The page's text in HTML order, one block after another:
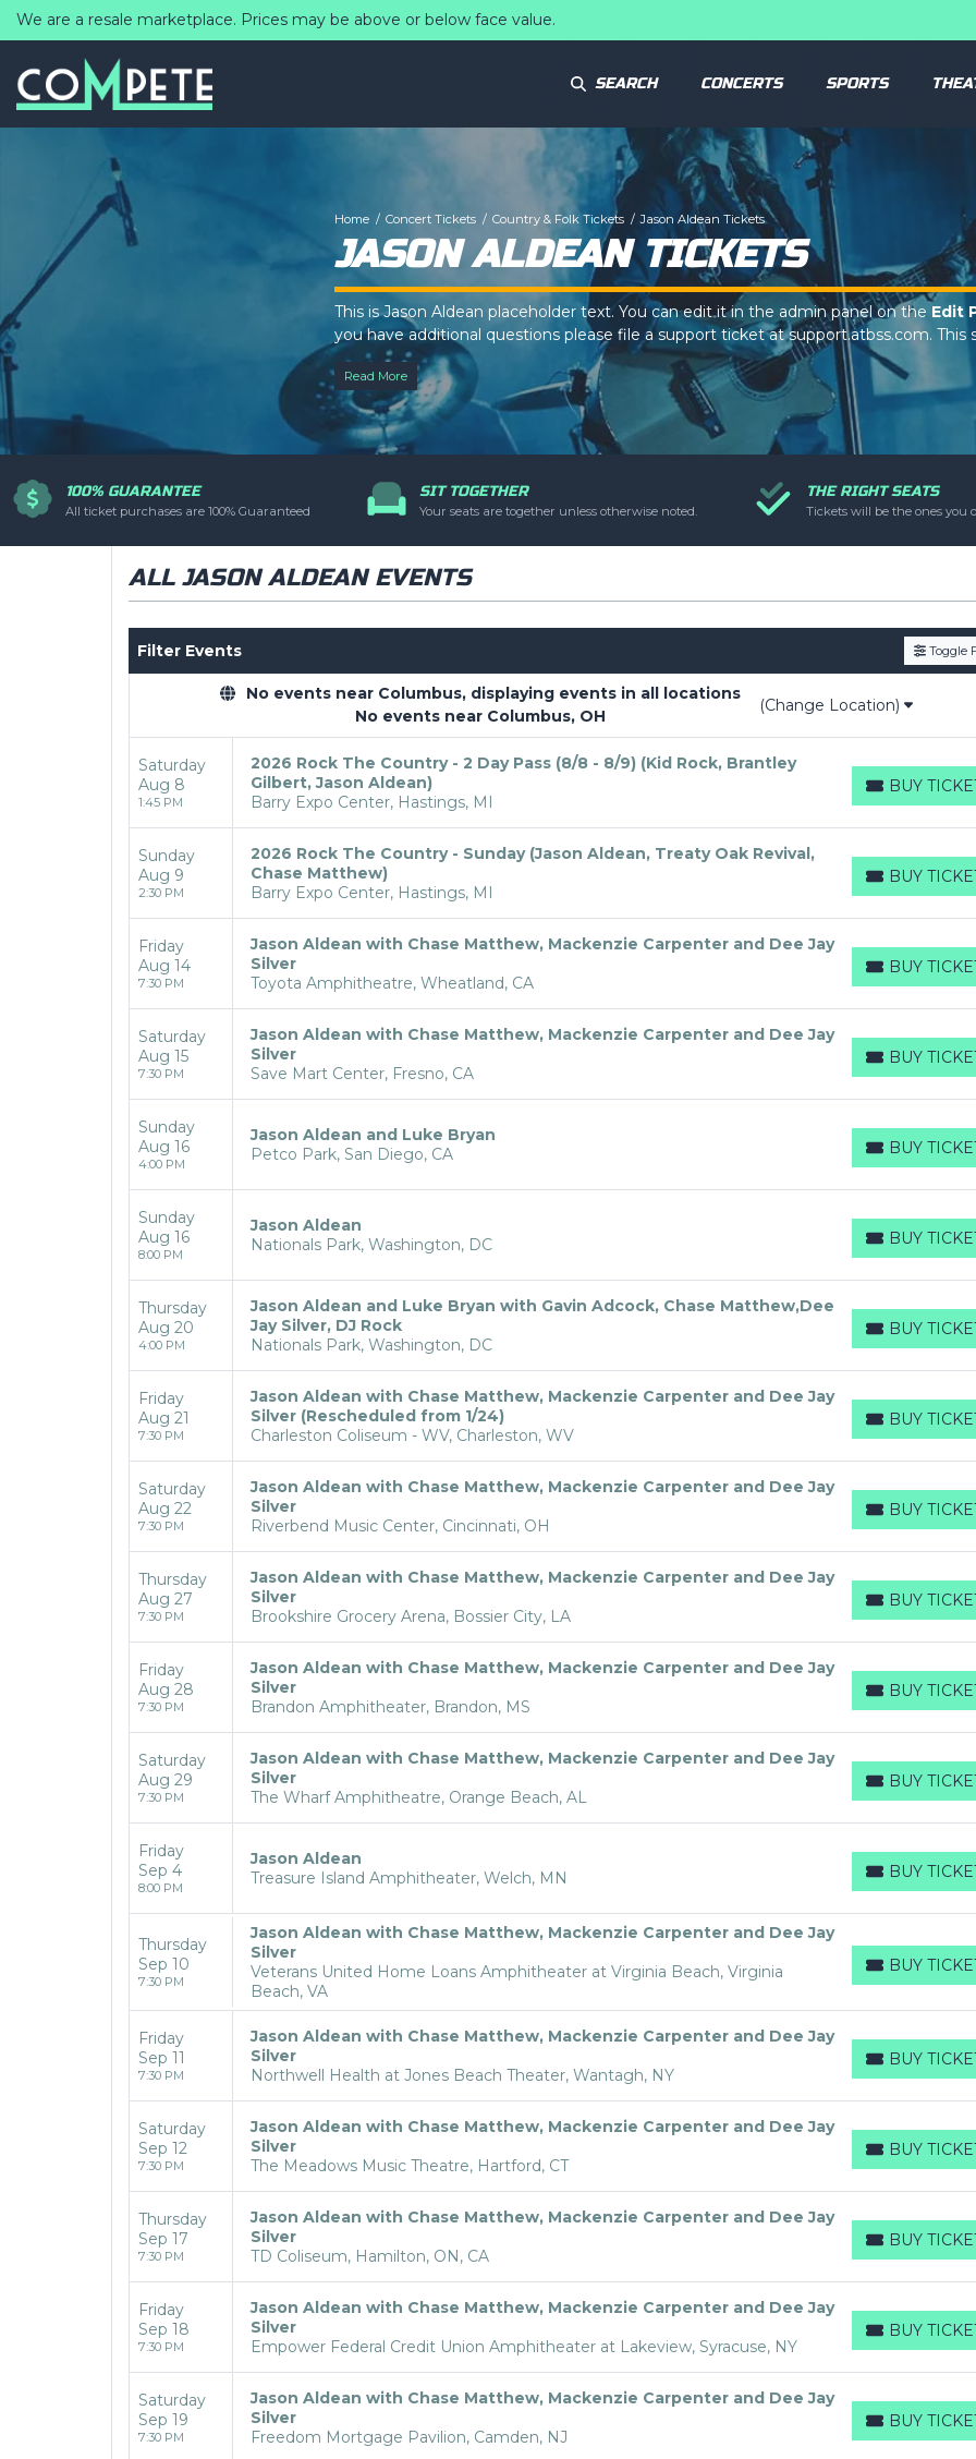
We are a resale marketplace. Prices may be above or below face value.
SEARCH CONCERTS SPORTS
Home Concert Tickets Country & Folk Tickets Jason Aldean Tickets
JASON ALDEAN TICKETS
This is Jason Aldean placeholder text. You can edit it in the admin panel on the Edit
you have additional questions please file a support ticket at support.atbss.com. This
controlled via theTop Descriptionarea of theEdit Performers section of your
This is Jason Aldean placeholder text. You can edit it in the admin panel on theEdit
you have additional questions please file a support ticket at support.atbss.com. This
controlled via the
Top Description area of the Edit Performers section of your
This is Jason Aldean placeholder text. You can edit it in the admin panel on theEdit
you have additional questions please file a support ticket at support.atbss.com. This
Read More
100% GUARANTEE
All ticket purchases are 100% Guaranteed
SIT TOGETHER
Your seats are together unless otherwise noted.
THE RIGHT SEATS
Tickets will be the ones you
ALL JASON ALDEAN EVENTS
Filter Events Toggle
No events near Columbus, displaying events in all locations
No events near Columbus, OH
(Change Location)
Saturday
Aug 8
1:45 PM
2026 Rock The Country - 2 Day Pass (8/8 - 8/9) (Kid Rock, Brantley
Gilbert, Jason Aldean)
Barry Expo Center, Hastings, MI
BUY
BUY TICKETS
Sunday
Aug 9
2:30 PM
2026 Rock The Country - Sunday (Jason Aldean, Treaty Oak Revival,
Chase Matthew)
Barry Expo Center, Hastings, MI
BUY
BUY TICKETS
Friday
Aug 14
7:30 PM
Jason Aldean with Chase Matthew, Mackenzie Carpenter and Dee Jay
Silver
Toyota Amphitheatre, Wheatland, CA
BUY
BUY TICKETS
Saturday
Aug 15
7:30 PM
Jason Aldean with Chase Matthew, Mackenzie Carpenter and Dee Jay
Silver
Save Mart Center, Fresno, CA
BUY
BUY TICKETS
Sunday
Aug 16
4:00 PM
Jason Aldean and Luke Bryan
Petco Park, San Diego, CA
BUY
BUY TICKETS
Sunday
Aug 16
8:00 PM
Jason Aldean
Nationals Park, Washington, DC
BUY
BUY TICKETS
Thursday
Aug 20
4:00 PM
Jason Aldean and Luke Bryan with Gavin Adcock, Chase Matthew,Dee
Jay Silver, DJ Rock
Nationals Park, Washington, DC
BUY
BUY TICKETS
Friday
Aug 21
7:30 PM
Jason Aldean with Chase Matthew, Mackenzie Carpenter and Dee Jay
Silver (Rescheduled from 1/24)
Charleston Coliseum - WV, Charleston, WV
BUY
BUY TICKETS
Saturday
Aug 22
7:30 PM
Jason Aldean with Chase Matthew, Mackenzie Carpenter and Dee Jay
Silver
Riverbend Music Center, Cincinnati, OH
BUY
BUY TICKETS
Thursday
Aug 27
7:30 PM
Jason Aldean with Chase Matthew, Mackenzie Carpenter and Dee Jay
Silver
Brookshire Grocery Arena, Bossier City, LA
BUY
BUY TICKETS
Friday
Aug 28
7:30 PM
Jason Aldean with Chase Matthew, Mackenzie Carpenter and Dee Jay
Silver
Brandon Amphitheater, Brandon, MS
BUY
BUY TICKETS
Saturday
Aug 29
7:30 PM
Jason Aldean with Chase Matthew, Mackenzie Carpenter and Dee Jay
Silver
The Wharf Amphitheatre, Orange Beach, AL
BUY
BUY TICKETS
Friday
Sep 4
8:00 PM
Jason Aldean
Treasure Island Amphitheater, Welch, MN
BUY
BUY TICKETS
Thursday
Sep 10
7:30 PM
Jason Aldean with Chase Matthew, Mackenzie Carpenter and Dee Jay
Silver
Veterans United Home Loans Amphitheater at Virginia Beach, Virginia
Beach, VA
BUY
BUY TICKETS
Friday
Sep 11
7:30 PM
Jason Aldean with Chase Matthew, Mackenzie Carpenter and Dee Jay
Silver
Northwell Health at Jones Beach Theater, Wantagh, NY
BUY
BUY TICKETS
Saturday
Sep 12
7:30 PM
Jason Aldean with Chase Matthew, Mackenzie Carpenter and Dee Jay
Silver
The Meadows Music Theatre, Hartford, CT
BUY
BUY TICKETS
Thursday
Sep 17
7:30 PM
Jason Aldean with Chase Matthew, Mackenzie Carpenter and Dee Jay
Silver
TD Coliseum, Hamilton, ON, CA
BUY
BUY TICKETS
Friday
Sep 18
7:30 PM
Jason Aldean with Chase Matthew, Mackenzie Carpenter and Dee Jay
Silver
Empower Federal Credit Union Amphitheater at Lakeview, Syracuse, NY
BUY
BUY TICKETS
Saturday
Sep 19
7:30 PM
Jason Aldean with Chase Matthew, Mackenzie Carpenter and Dee Jay
Silver
Freedom Mortgage Pavilion, Camden, NJ
BUY
BUY TICKETS